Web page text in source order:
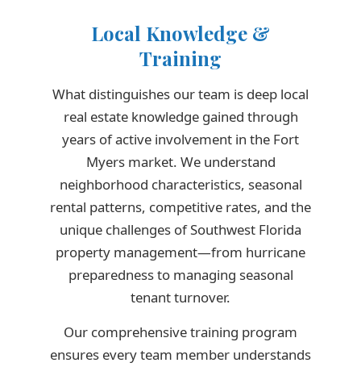
Local Knowledge &
Training
What distinguishes our team is deep local
real estate knowledge gained through
years of active involvement in the Fort
Myers market. We understand
neighborhood characteristics, seasonal
rental patterns, competitive rates, and the
unique challenges of Southwest Florida
property management—from hurricane
preparedness to managing seasonal
tenant turnover.
Our comprehensive training program
ensures every team member understands